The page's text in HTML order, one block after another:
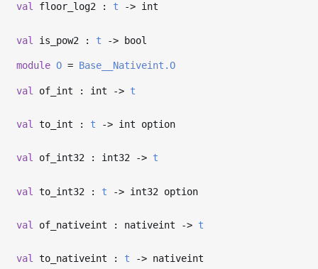
val floor_log2 : t -> int
val is_pow2 : t -> bool
module O = Base__Nativeint.O
val of_int : int -> t
val to_int : t -> int option
val of_int32 : int32 -> t
val to_int32 : t -> int32 option
val of_nativeint : nativeint -> t
val to_nativeint : t -> nativeint